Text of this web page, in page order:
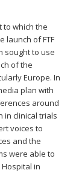
which the
launch of FTF
sought to use
of the
Europe. In
plan with
around
in clinical trials
voices to
and the
were able to
in